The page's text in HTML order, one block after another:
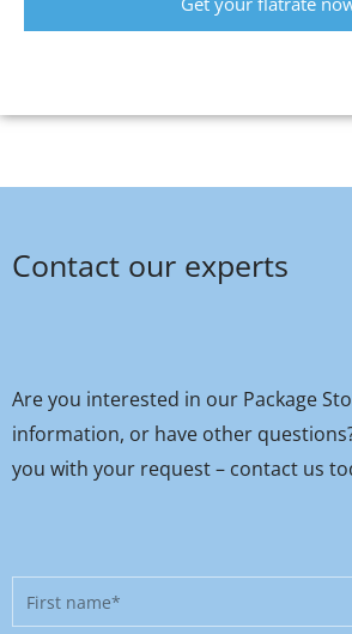
Contact our experts
Are you interested in our Package
information, or have other
you with your request – contact us
First
name